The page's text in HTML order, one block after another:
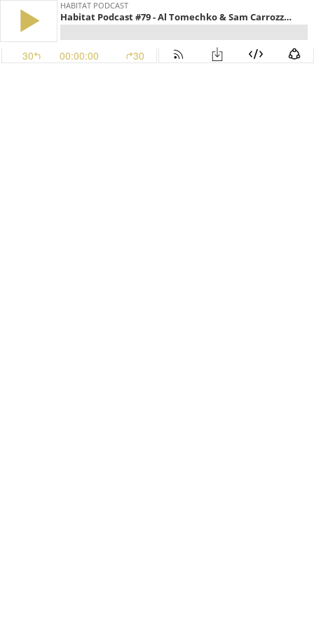
HABITAT PODCAST
Habitat Podcast #79 - Al Tomechko & Sam Carrozza - Invasive Species, Basel Bark Treatment, Exclusion Fences, Broadcasting Soy Beans, Spring Food Plots & Turkey Hunting Stories
30 00:00:00 30